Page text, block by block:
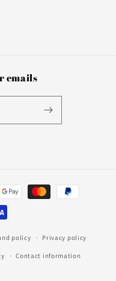
emails
policy Privacy policy
Contact information